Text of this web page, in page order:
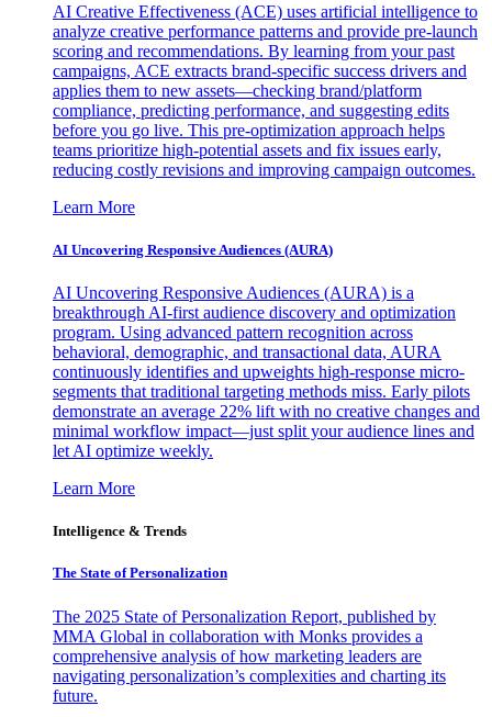
AI Creative Effectiveness (ACE) uses artificial intelligence to
analyze creative performance patterns and provide pre-launch
scoring and recommendations. By learning from your past
campaigns, ACE extracts brand-specific success drivers and
applies them to new assets—checking brand/platform
compliance, predicting performance, and suggesting edits
before you go live. This pre-optimization approach helps
teams prioritize high-potential assets and fix issues early,
reducing costly revisions and improving campaign outcomes.
Learn More
AI Uncovering Responsive Audiences (AURA)
AI Uncovering Responsive Audiences (AURA) is a
breakthrough AI-first audience discovery and optimization
program. Using advanced pattern recognition across
behavioral, demographic, and transactional data, AURA
continuously identifies and upweights high-response micro-
segments that traditional targeting methods miss. Early pilots
demonstrate an average 22% lift with no creative changes and
minimal workflow impact—just split your audience lines and
let AI optimize weekly.
Learn More
Intelligence & Trends
The State of Personalization
The 2025 State of Personalization Report, published by
MMA Global in collaboration with Monks provides a
comprehensive analysis of how marketing leaders are
navigating personalization’s complexities and charting its
future.